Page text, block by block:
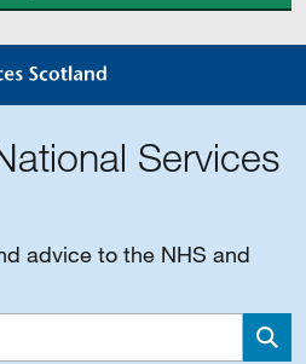
Services
advice to the NHS and